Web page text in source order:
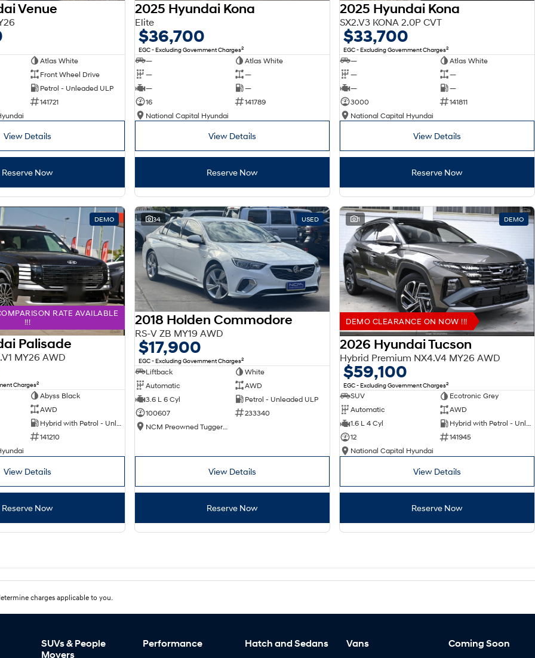
Venue
Atlas White
Front Wheel Drive
Petrol - Unleaded ULP
141721
View Details
Reserve Now
2025 Hyundai Kona
Elite
$36,700
EGC - Excluding Government Charges2
—
Atlas White
—
—
—
—
16
141789
National Capital Hyundai
View Details
Reserve Now
2025 Hyundai Kona
SX2.V3 KONA 2.0P CVT
$33,700
EGC - Excluding Government Charges2
—
Atlas White
—
—
—
—
3000
141811
National Capital Hyundai
View Details
Reserve Now
DEMO
RATE AVAILABLE
!!!
Palisade
MY26 AWD
Charges2
Abyss Black
AWD
141210
View Details
Reserve Now
34 USED
2018 Holden Commodore
RS-V ZB MY19 AWD
$17,900
EGC - Excluding Government Charges2
Liftback
White
Automatic
AWD
3.6 L 6 Cyl
Petrol - Unleaded ULP
100607
233340
View Details
Reserve Now
1 DEMO
DEMO CLEARANCE ON NOW !!!
2026 Hyundai Tucson
Hybrid Premium NX4.V4 MY26 AWD
$59,100
EGC - Excluding Government Charges2
SUV
Ecotronic Grey
Automatic
AWD
1.6 L 4 Cyl
Hybrid with Petrol - Unleaded ULP
12
141945
National Capital Hyundai
View Details
Reserve Now
charges applicable to you.
SUVs & People
Movers
Performance Hatch and Sedans Vans Coming Soon